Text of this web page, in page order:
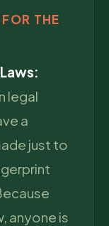
THE
legal
a
just to
anyone is